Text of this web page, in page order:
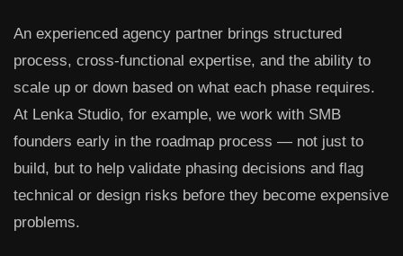
An experienced agency partner brings structured
process, cross-functional expertise, and the ability to
scale up or down based on what each phase requires.
At Lenka Studio, for example, we work with SMB
founders early in the roadmap process — not just to
build, but to help validate phasing decisions and flag
technical or design risks before they become expensive
problems.